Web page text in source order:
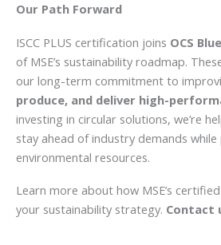
Our Path Forward
ISCC PLUS certification joins OCS
of MSE’s sustainability roadmap.
our long-term commitment to
produce, and deliver high-
investing in circular solutions, we’re
stay ahead of industry demands
environmental resources.
Learn more about how MSE’s
your sustainability strategy. Contact